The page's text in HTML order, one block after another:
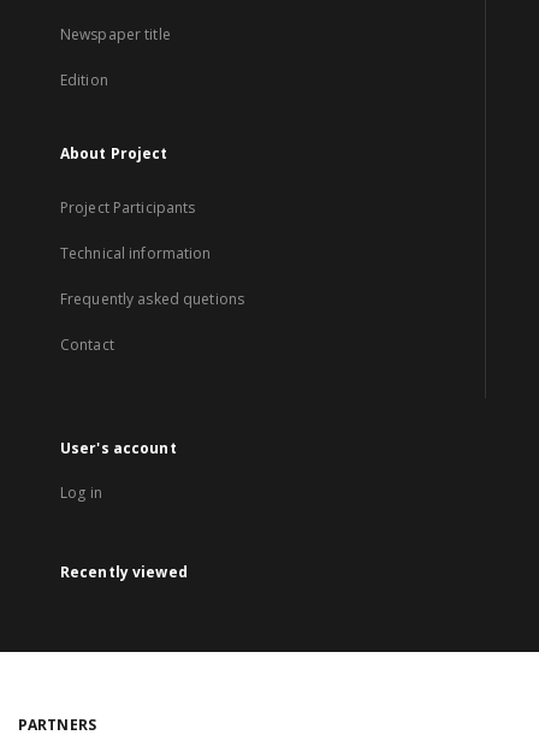
Newspaper title
Edition
About Project
Project Participants
Technical information
Frequently asked quetions
Contact
User's account
Log in
Recently viewed
PARTNERS